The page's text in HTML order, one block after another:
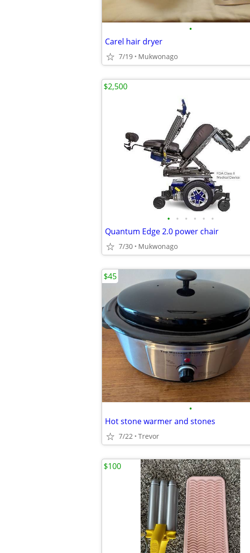
•
Carel hair dryer
7/19 Mukwonago
• • • • • •
Quantum Edge 2.0 power chair
7/30 Mukwonago
$2,500
•
Hot stone warmer and stones
7/22 Trevor
$45
$100